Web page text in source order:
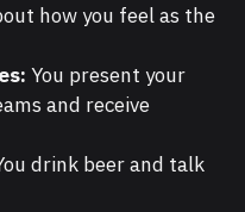
how you feel as the
You present your
and receive
drink beer and talk